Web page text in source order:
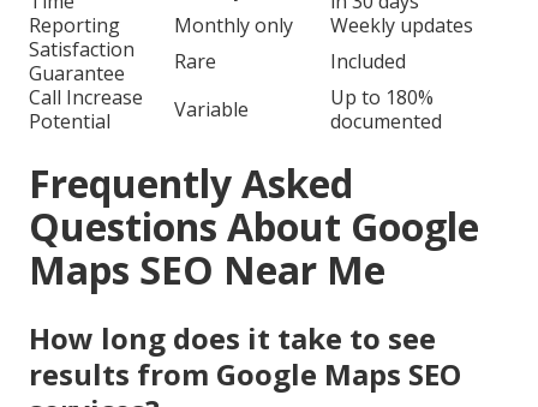
Reporting
Monthly only
Weekly updates
Satisfaction
Guarantee
Rare
Included
Call Increase
Potential
Variable
Up to 180%
documented
Frequently Asked
Questions About Google
Maps SEO Near Me
How long does it take to see
results from Google Maps SEO